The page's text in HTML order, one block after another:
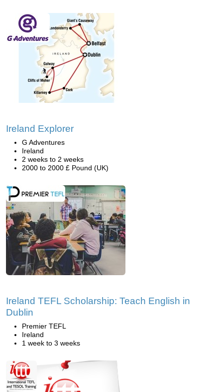
Ireland Explorer
G Adventures
Ireland
2 weeks to 2 weeks
2000 to 2000 £ Pound (UK)
Ireland TEFL Scholarship: Teach English in
Dublin
Premier TEFL
Ireland
1 week to 3 weeks